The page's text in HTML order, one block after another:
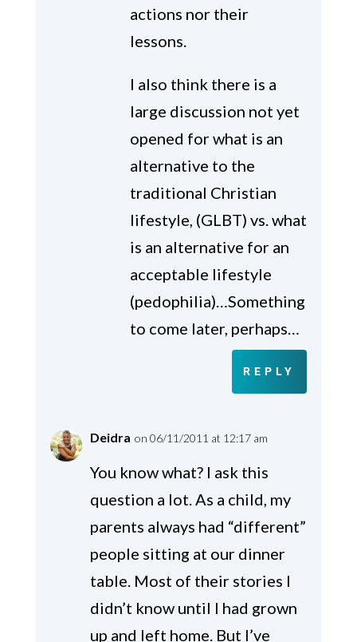
actions nor their
lessons.
I also think there is a
large discussion not yet
opened for what is an
alternative to the
traditional Christian
lifestyle, (GLBT) vs. what
is an alternative for an
acceptable lifestyle
(pedophilia)…Something
to come later, perhaps…
REPLY
Deidra on 06/11/2011 at 12:17 am
You know what? I ask this
question a lot. As a child, my
parents always had “different”
people sitting at our dinner
table. Most of their stories I
didn’t know until I had grown
up and left home. But I’ve